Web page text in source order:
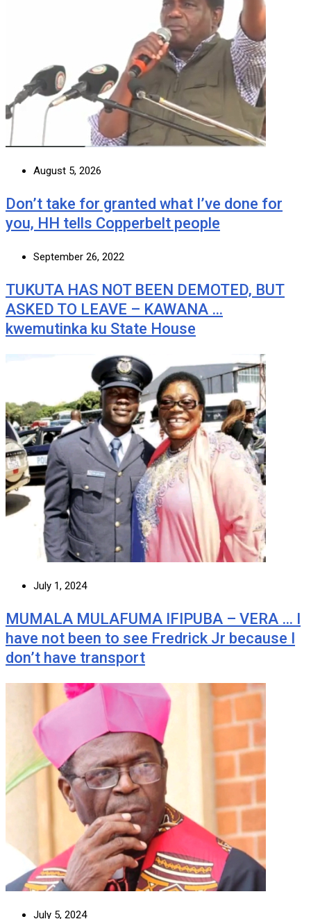
August 5, 2026
Don’t take for granted what I’ve done for
you, HH tells Copperbelt people
September 26, 2022
TUKUTA HAS NOT BEEN DEMOTED, BUT
ASKED TO LEAVE – KAWANA …
kwemutinka ku State House
July 1, 2024
MUMALA MULAFUMA IFIPUBA – VERA … I
have not been to see Fredrick Jr because I
don’t have transport
July 5, 2024